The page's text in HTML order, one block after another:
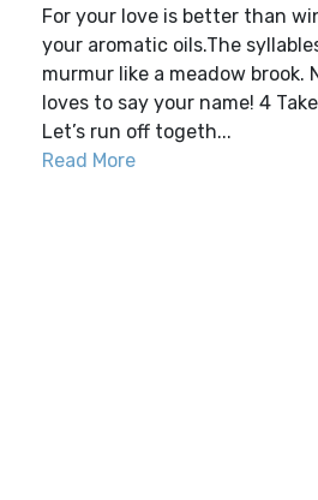
For your love is better than
your aromatic oils.The
murmur like a meadow brook.
loves to say your name! 4
Let’s run off togeth...
Read More